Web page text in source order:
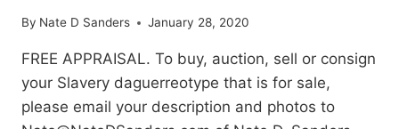
By Nate D Sanders January 28, 2020
FREE APPRAISAL. To buy, auction, sell or consign
your Slavery daguerreotype that is for sale,
please email your description and photos to